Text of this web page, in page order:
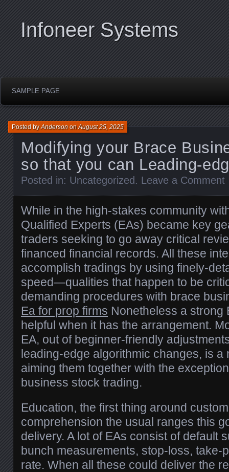
Infoneer Systems
SAMPLE PAGE
Modifying your Brace
so that you can Leading-
Posted byAndersononAugust 25, 2025
Posted in: Uncategorized . Leave a Comment
While in the high-stakes community
Qualified Experts (EAs) became key
traders seeking to go away critical
financed financial records. All these
accomplish tradings by using finely-
speed—qualities that happen to be
demanding procedures with brace
Ea for prop firms Nonetheless a strong
helpful when it has the arrangement.
EA, out of beginner-friendly
leading-edge algorithmic changes, is a
aiming them together with the
business stock trading.
Education, the first thing around
comprehension the usual ranges this
delivery. A lot of EAs consist of default
bunch measurements, stop-loss, take-
rate. When all these could deliver the